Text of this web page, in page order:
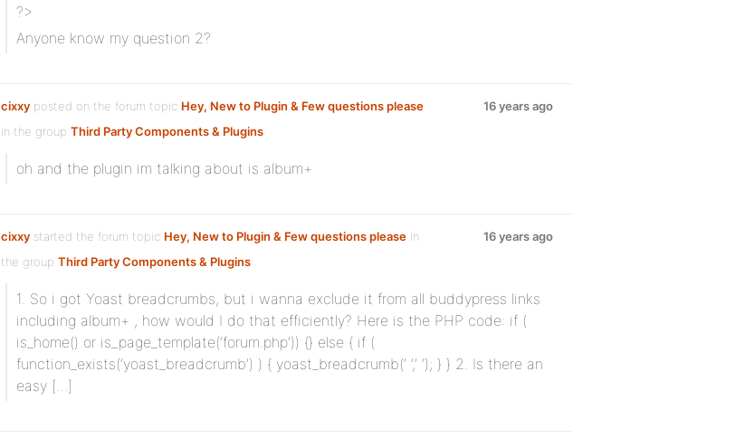
?>
Anyone know my question 2?
cixxy posted on the forum topic Hey, New to Plugin & Few questions please
in the group Third Party Components & Plugins:
16 years ago
oh and the plugin im talking about is album+
cixxy started the forum topic Hey, New to Plugin & Few questions please in
the group Third Party Components & Plugins:
16 years ago
1. So i got Yoast breadcrumbs, but i wanna exclude it from all buddypress links
including album+ , how would I do that efficiently? Here is the PHP code: if (
is_home() or is_page_template(‘forum.php’)) {} else { if (
function_exists(‘yoast_breadcrumb’) ) { yoast_breadcrumb(‘ ‘,’ ‘); } } 2. Is there an
easy […]